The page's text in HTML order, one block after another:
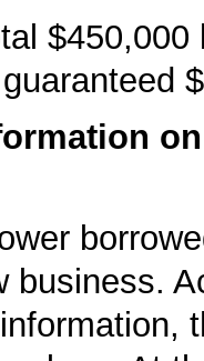
$450,000
business.